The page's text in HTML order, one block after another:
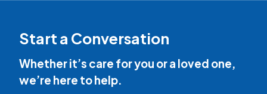
Start a Conversation
Whether it’s care for you or a loved one,
we’re here to help.